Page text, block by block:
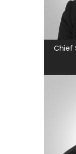
Chief